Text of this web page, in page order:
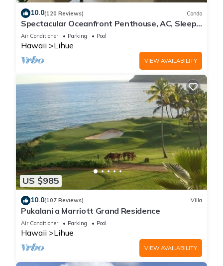
10.0(120 Reviews) Condo
Spectacular Oceanfront Penthouse, AC, Sleeps
6
Air Conditioner Parking Pool
Hawaii Lihue
VIEW AVAILABILITY
US $985
10.0(107 Reviews) Villa
Pukalani a Marriott Grand Residence
Air Conditioner Parking Pool
Hawaii Lihue
VIEW AVAILABILITY